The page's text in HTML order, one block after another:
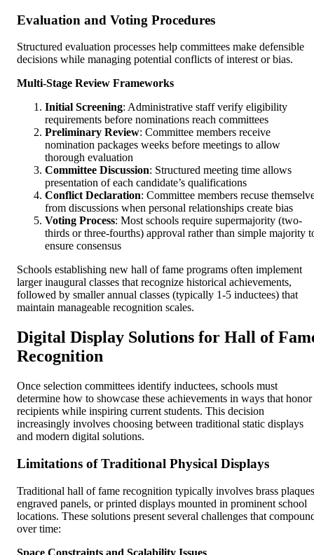
Evaluation and Voting Procedures
Structured evaluation processes help committees make defensible
decisions while managing potential conflicts of interest or bias.
Multi-Stage Review Frameworks
Initial Screening: Administrative staff verify eligibility
requirements before nominations reach committees
Preliminary Review: Committee members receive
nomination packages weeks before meetings to allow
thorough evaluation
Committee Discussion: Structured meeting time allows
presentation of each candidate’s qualifications
Conflict Declaration: Committee members recuse
from discussions when personal relationships create bias
Voting Process: Most schools require supermajority (two-
thirds or three-fourths) approval rather than simple majority
ensure consensus
Schools establishing new hall of fame programs often implement
larger inaugural classes that recognize historical achievements,
followed by smaller annual classes (typically 1-5 inductees) that
maintain manageable recognition scales.
Digital Display Solutions for Hall of
Recognition
Once selection committees identify inductees, schools must
determine how to showcase these achievements in ways that honor
recipients while inspiring current students. This decision
increasingly involves choosing between traditional static displays
and modern digital solutions.
Limitations of Traditional Physical Displays
Traditional hall of fame recognition typically involves brass
engraved panels, or printed displays mounted in prominent school
locations. These solutions present several challenges that
over time:
Space Constraints and Scalability Issues